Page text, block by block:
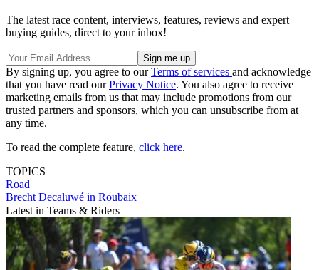
The latest race content, interviews, features, reviews and expert
buying guides, direct to your inbox!
By signing up, you agree to ourTerms of services and acknowledge
that you have read ourPrivacy Notice. You also agree to receive
marketing emails from us that may include promotions from our
trusted partners and sponsors, which you can unsubscribe from at
any time.
To read the complete feature, click here.
TOPICS
Road
Brecht Decaluwé in Roubaix
Latest in Teams & Riders